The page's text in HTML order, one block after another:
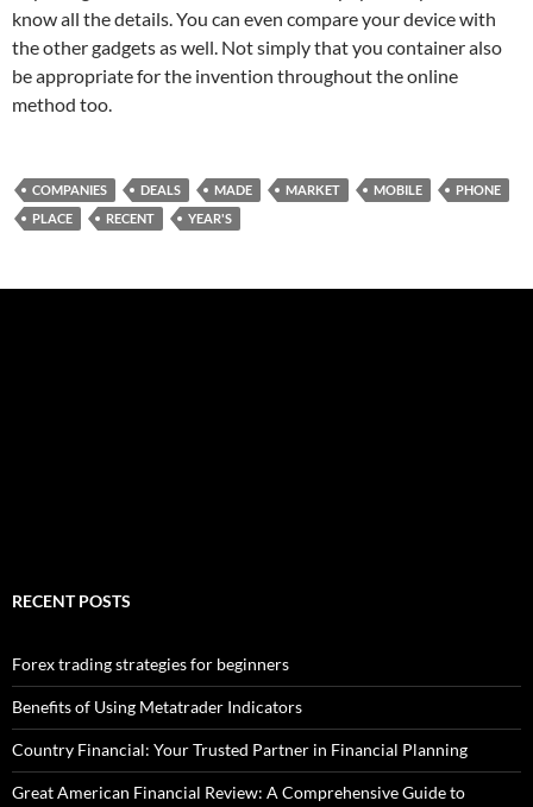
know all the details. You can even compare your device with
the other gadgets as well. Not simply that you container also
be appropriate for the invention throughout the online
method too.
COMPANIES DEALS MADE MARKET MOBILE
PHONE
PLACE
RECENT YEAR'S
RECENT POSTS
Forex trading strategies for beginners
Benefits of Using Metatrader Indicators
Country Financial: Your Trusted Partner in Financial Planning
Great American Financial Review: A Comprehensive Guide to